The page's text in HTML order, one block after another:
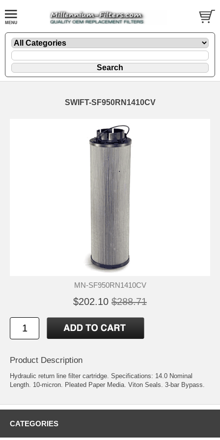
SWIFT-SF950RN1410CV
MN-SF950RN1410CV
$202.10 $288.71
Product Description
Hydraulic return line filter cartridge. Specifications: 14.0 Nominal
Length. 10-micron. Pleated Paper Media. Viton Seals. 3-bar Bypass.
CATEGORIES